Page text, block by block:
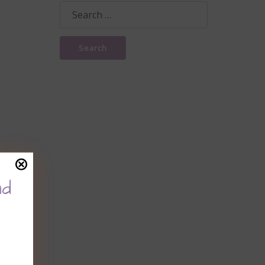
Search